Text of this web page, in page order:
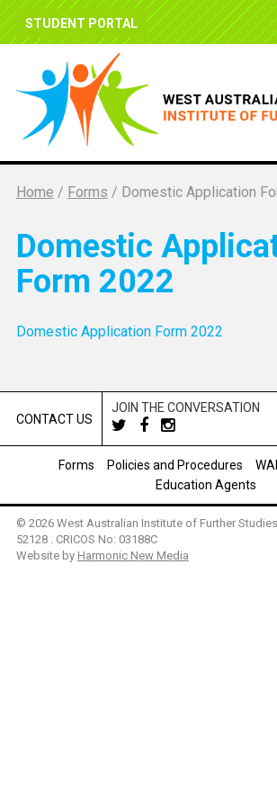
STUDENT PORTAL
Home / Forms / Domestic Application
Domestic
Form 2022
Domestic Application Form 2022
CONTACT US
JOIN THE CONVERSATION
Forms Policies and Procedures
Education Agents
© 2026 West Australian Institute of Further Studies
52128 . CRICOS No: 03188C
Website by Harmonic New Media